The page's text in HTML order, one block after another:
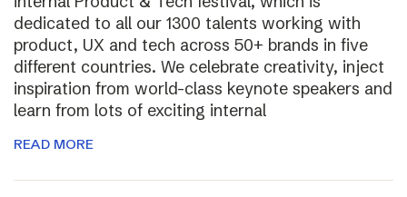
dedicated to all our 1300 talents working with
product, UX and tech across 50+ brands in five
different countries. We celebrate creativity, inject
inspiration from world-class keynote speakers and
learn from lots of exciting internal
READ MORE